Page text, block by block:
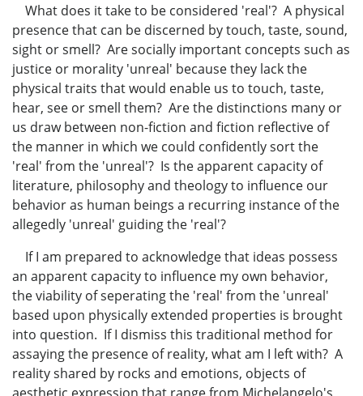
What does it take to be considered 'real'? A physical
presence that can be discerned by touch, taste, sound,
sight or smell? Are socially important concepts such as
justice or morality 'unreal' because they lack the
physical traits that would enable us to touch, taste,
hear, see or smell them? Are the distinctions many or
us draw between non-fiction and fiction reflective of
the manner in which we could confidently sort the
'real' from the 'unreal'? Is the apparent capacity of
literature, philosophy and theology to influence our
behavior as human beings a recurring instance of the
allegedly 'unreal' guiding the 'real'?
If I am prepared to acknowledge that ideas possess
an apparent capacity to influence my own behavior,
the viability of seperating the 'real' from the 'unreal'
based upon physically extended properties is brought
into question. If I dismiss this traditional method for
assaying the presence of reality, what am I left with? A
reality shared by rocks and emotions, objects of